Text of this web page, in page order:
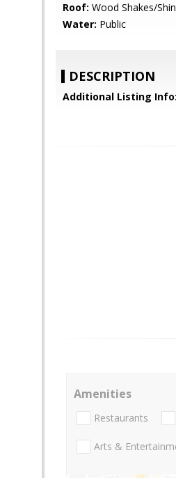
Roof: Wood Shakes/
Water: Public
DESCRIPTION
Additional Listing Info:
Amenities
Restaurants
Arts &